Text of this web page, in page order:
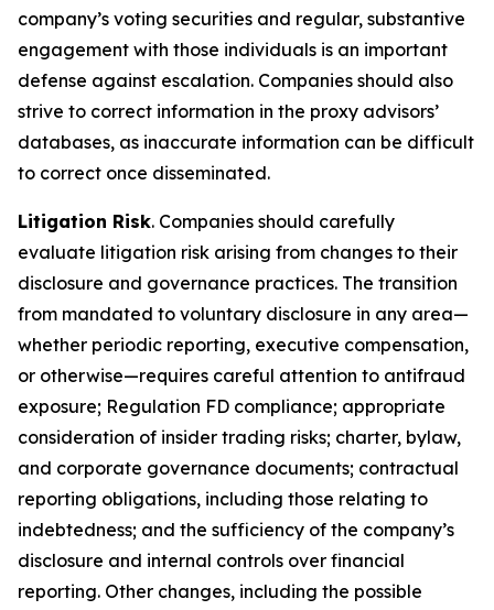
company’s voting securities and regular, substantive
engagement with those individuals is an important
defense against escalation. Companies should also
strive to correct information in the proxy advisors’
databases, as inaccurate information can be difficult
to correct once disseminated.
Litigation Risk. Companies should carefully
evaluate litigation risk arising from changes to their
disclosure and governance practices. The transition
from mandated to voluntary disclosure in any area—
whether periodic reporting, executive compensation,
or otherwise—requires careful attention to antifraud
exposure; Regulation FD compliance; appropriate
consideration of insider trading risks; charter, bylaw,
and corporate governance documents; contractual
reporting obligations, including those relating to
indebtedness; and the sufficiency of the company’s
disclosure and internal controls over financial
reporting. Other changes, including the possible